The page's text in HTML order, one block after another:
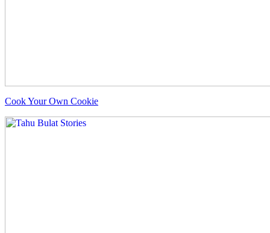
Cook Your Own Cookie